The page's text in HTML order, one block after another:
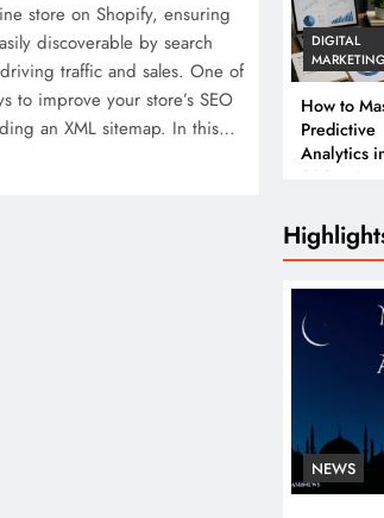
DIGITAL
How to
Predictive
Analytics
2026: A
Business
NEWS
store on Shopify, ensuring
discoverable by search
traffic and sales. One of
to improve your store’s SEO
an XML sitemap. In this…